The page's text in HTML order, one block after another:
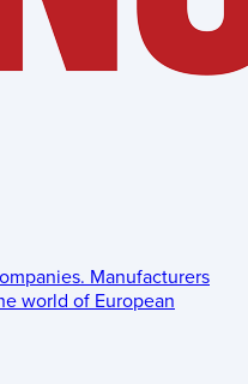
Manufacturers
world of European